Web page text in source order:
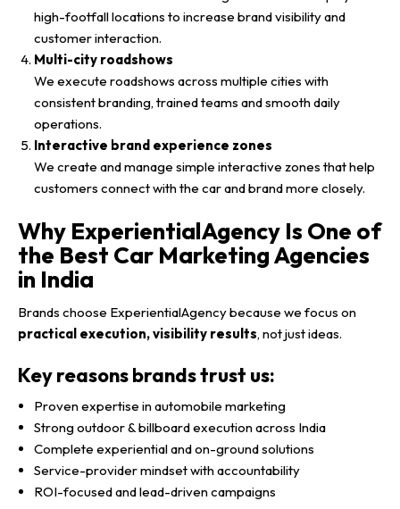
high-footfall locations to increase brand visibility and
customer interaction.
Multi-city roadshows
We execute roadshows across multiple cities with
consistent branding, trained teams and smooth daily
operations.
Interactive brand experience zones
We create and manage simple interactive zones that help
customers connect with the car and brand more closely.
Why ExperientialAgency Is One of
the Best Car Marketing Agencies
in India
Brands choose ExperientialAgency because we focus on
practical execution, visibility results, not just ideas.
Key reasons brands trust us:
Proven expertise in automobile marketing
Strong outdoor & billboard execution across India
Complete experiential and on-ground solutions
Service-provider mindset with accountability
ROI-focused and lead-driven campaigns